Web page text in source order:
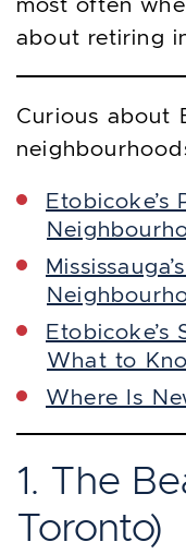
about retiring
Curious about
Etobicoke’s
Etobicoke’s
What to
Where Is
1. The
Toronto)